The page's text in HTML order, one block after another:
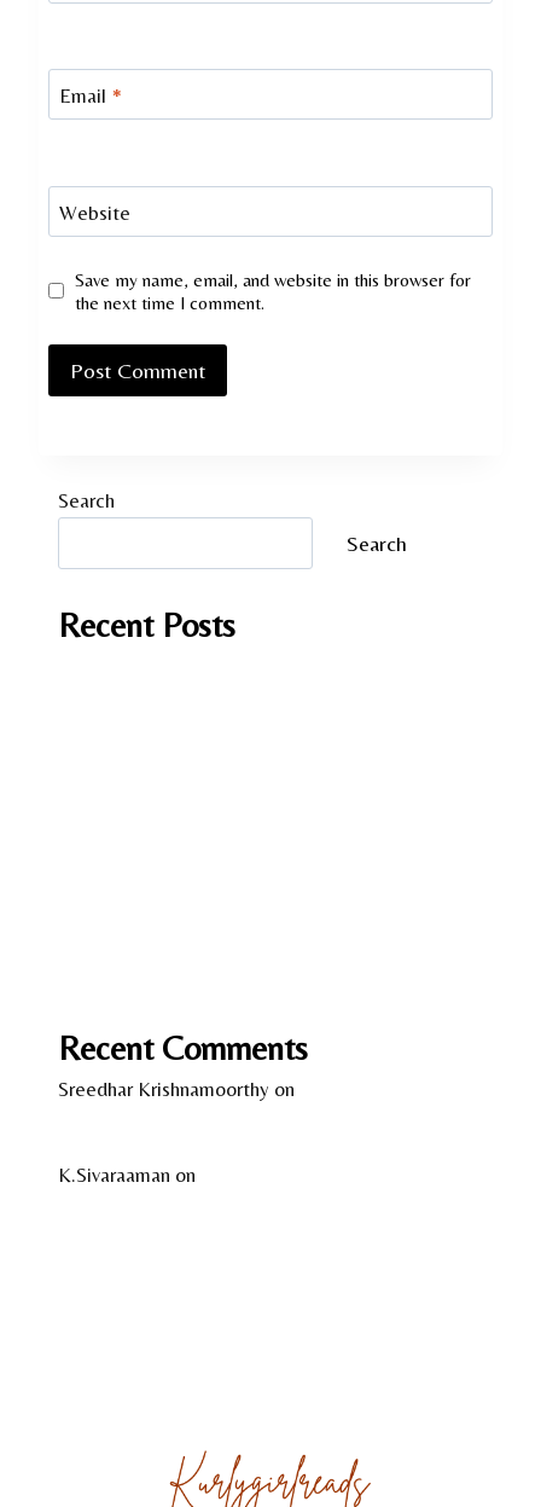
Email *
Website
Save my name, email, and website in this browser for
the next time I comment.
Search
Search
Recent Posts
Recent Comments
Sreedhar Krishnamoorthy on
K.Sivaraaman on